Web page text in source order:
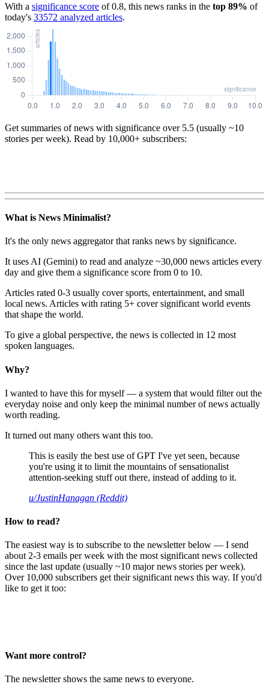
With a significance score of0.8, this news ranks in the top 89% of
today's 33572 analyzed articles.
Get summaries of news with significance over 5.5 (usually ~10
stories per week). Read by 10,000+ subscribers:
What is News Minimalist?
It's the only news aggregator that ranks news by significance.
It uses AI (Gemini) to read and analyze ~30,000 news articles every
day and give them a significance score from 0 to 10.
Articles rated 0-3 usually cover sports, entertainment, and small
local news. Articles with rating 5+ cover significant world events
that shape the world.
To give a global perspective, the news is collected in 12 most
spoken languages.
Why?
I wanted to have this for myself — a system that would filter out the
everyday noise and only keep the minimal number of news actually
worth reading.
It turned out many others want this too.
This is easily the best use of GPT I've yet seen, because
you're using it to limit the mountains of sensationalist
attention-seeking stuff out there, instead of adding to it.
u/JustinHanagan (Reddit)
How to read?
The easiest way is to subscribe to the newsletter below — I send
about 2-3 emails per week with the most significant news collected
since the last update (usually ~10 major news stories per week).
Over 10,000 subscribers get their significant news this way. If you'd
like to get it too:
Want more control?
The newsletter shows the same news to everyone.